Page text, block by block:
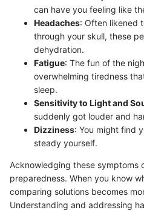
can have you feeling like
Headaches: Often likened
through your skull, these
dehydration.
Fatigue: The fun of the
overwhelming tiredness
sleep.
Sensitivity to Light and
suddenly got louder and
Dizziness: You might find
steady yourself.
Acknowledging these symptoms
preparedness. When you know
comparing solutions becomes
Understanding and addressing